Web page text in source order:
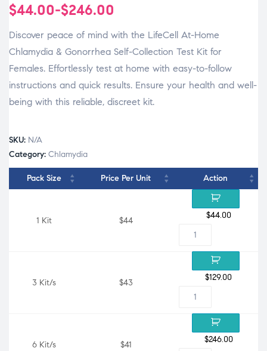
$44.00-$246.00
Discover peace of mind with the LifeCell At-Home
Chlamydia & Gonorrhea Self-Collection Test Kit for
Females. Effortlessly test at home with easy-to-follow
instructions and quick results. Ensure your health and well-
being with this reliable, discreet kit.
SKU: N/A
Category: Chlamydia
Pack Size Price Per Unit Action
1 Kit $44
$44.00
3 Kit/s $43
$129.00
6 Kit/s $41
$246.00